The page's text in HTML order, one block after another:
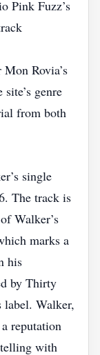
Pink Fuzz’s
Rovia’s
genre
from both
single
The track is
Walker’s
marks a
his
by Thirty
label. Walker,
reputation
with